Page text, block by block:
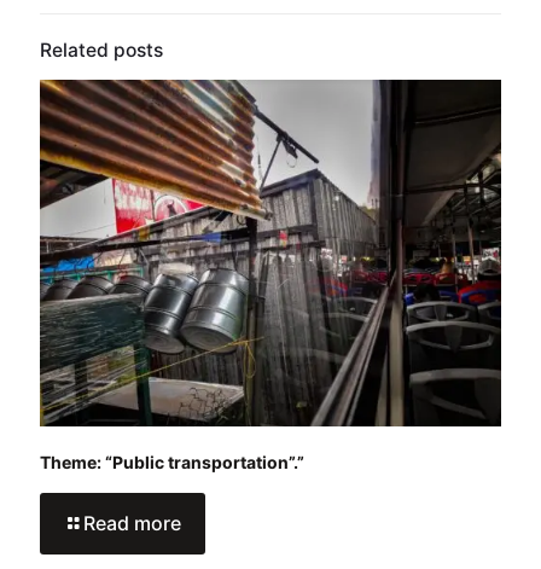
Related posts
Theme: “Public transportation”.”
Read more